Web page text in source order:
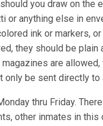
you draw on the
or anything else in
ink or markers, or
they should be plain
are
only be sent directly
thru Friday.
other inmates in